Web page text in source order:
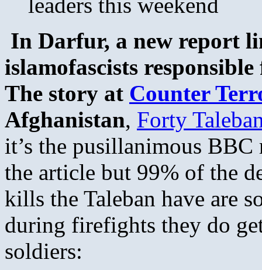
In Darfur, a new report
islamofascists
The story at Counter
Afghanistan, Forty
it’s the pusillanimous
the article but 99% of the
kills the Taleban have are
during firefights they do
soldiers: